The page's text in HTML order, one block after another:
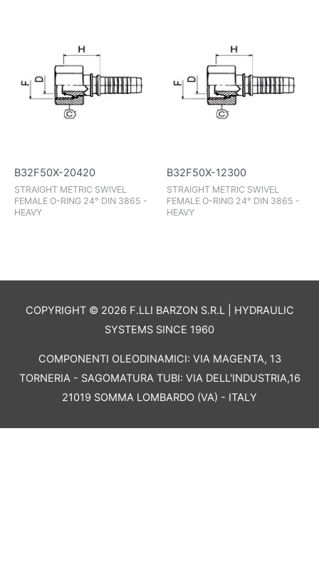
B32F50X-20420
STRAIGHT METRIC SWIVEL
FEMALE O-RING 24° DIN 3865 -
HEAVY
B32F50X-12300
STRAIGHT METRIC SWIVEL
FEMALE O-RING 24° DIN 3865 -
HEAVY
COPYRIGHT © 2026 F.LLI BARZON S.R.L | HYDRAULIC
SYSTEMS SINCE 1960
COMPONENTI OLEODINAMICI: VIA MAGENTA, 13
TORNERIA - SAGOMATURA TUBI: VIA DELL'INDUSTRIA,16
21019 SOMMA LOMBARDO (VA) - ITALY